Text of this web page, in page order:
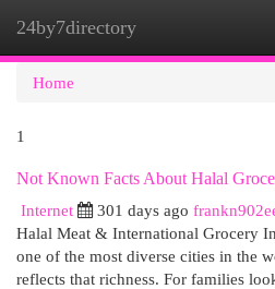
24by7directory
Home
1
Not Known Facts About Halal
Internet
301 days ago
Halal Meat & International Grocery
one of the most diverse cities in the
reflects that richness. For families